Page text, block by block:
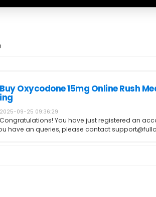
Buy Oxycodone 15mg Online Rush
ing
2025-09-25 09:36:29
Congratulations! You have just registered an
have an queries, please contact